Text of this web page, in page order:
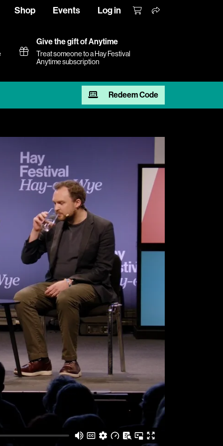
Shop Events Log in
Give the gift of Anytime
Treat someone to a Hay Festival
Anytime subscription
Redeem Code